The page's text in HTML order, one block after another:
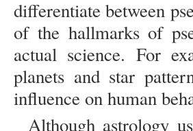
differentiate between
of the hallmarks of
actual science. For
planets and star
influence on human
Although astrology